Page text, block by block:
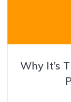
Why It’s